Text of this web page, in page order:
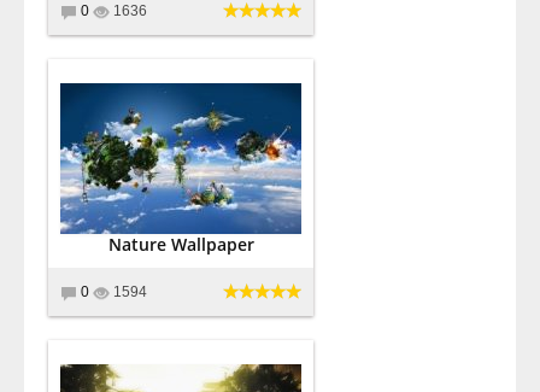
0 1636
Nature Wallpaper
0 1594